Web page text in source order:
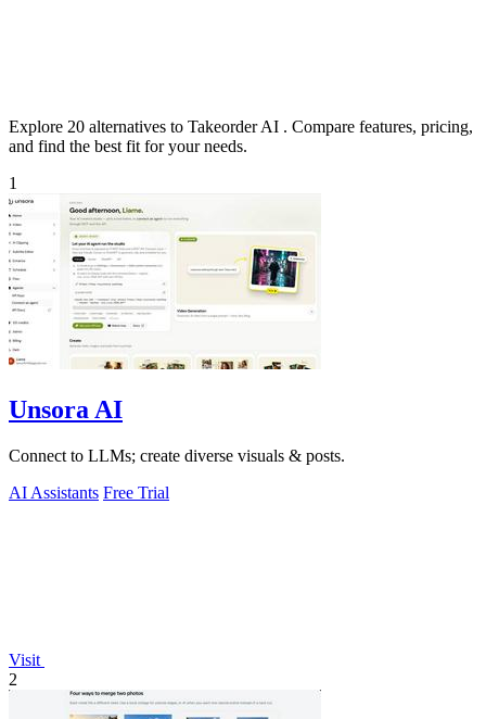
Explore 20 alternatives to Takeorder AI . Compare features, pricing,
and find the best fit for your needs.
1
Unsora AI
Connect to LLMs; create diverse visuals & posts.
AI Assistants Free Trial
Visit
2